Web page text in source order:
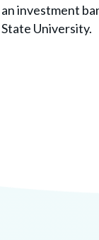
an investment
State University.